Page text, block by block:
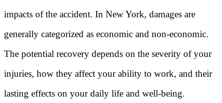
impacts of the accident. In New York, damages are
generally categorized as economic and non-economic.
The potential recovery depends on the severity of your
injuries, how they affect your ability to work, and their
lasting effects on your daily life and well-being.